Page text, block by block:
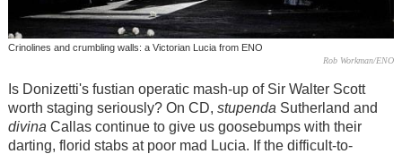
Crinolines and crumbling walls: a Victorian Lucia from ENO
Rob Workman/ENO
Is Donizetti's fustian operatic mash-up of Sir Walter Scott
worth staging seriously? On CD, stupenda Sutherland and
divina Callas continue to give us goosebumps with their
darting, florid stabs at poor mad Lucia. If the difficult-to-